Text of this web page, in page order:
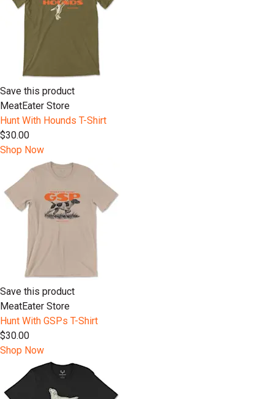
Save this product
MeatEater Store
Hunt With Hounds T-Shirt
$30.00
Shop Now
Save this product
MeatEater Store
Hunt With GSPs T-Shirt
$30.00
Shop Now